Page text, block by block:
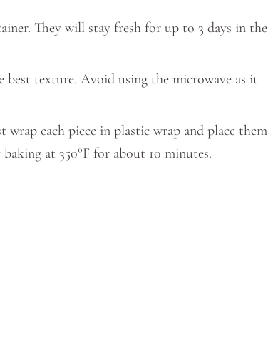
They will stay fresh for up to 3 days in the
texture. Avoid using the microwave as it
each piece in plastic wrap and place them
at 350°F for about 10 minutes.